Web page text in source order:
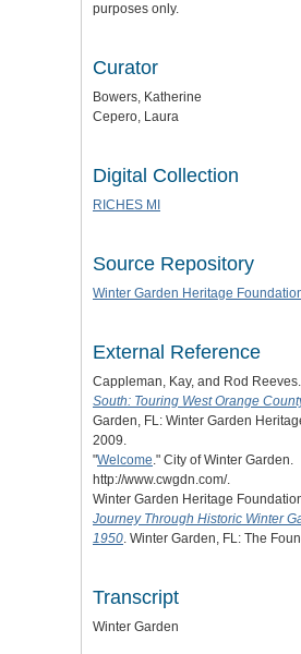
purposes only.
Curator
Bowers, Katherine
Cepero, Laura
Digital Collection
RICHES MI
Source Repository
Winter Garden Heritage
External Reference
Cappleman, Kay, and Rod Reeves.
South: Touring West Orange
Garden, FL: Winter Garden
2009.
"Welcome ." City of Winter Garden.
http://www.cwgdn.com/.
Winter Garden Heritage
Journey Through Historic Winter
1950 . Winter Garden, FL: The
Transcript
Winter Garden